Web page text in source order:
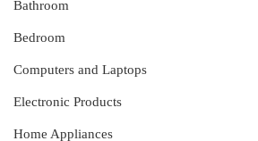
Bathroom
Bedroom
Computers and Laptops
Electronic Products
Home Appliances